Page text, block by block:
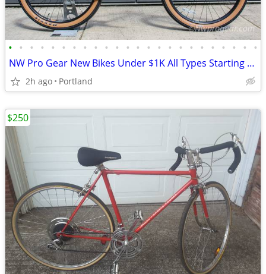
• • • • • • • • • • • • • • • • • • • • • • • •
NW Pro Gear New Bikes Under $1K All Types Starting @ $249
2h ago Portland
$250